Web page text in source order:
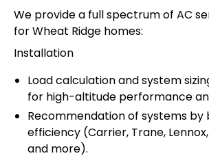
We provide a full spectrum of AC
for Wheat Ridge homes:
Installation
Load calculation and system
for high-altitude performance
Recommendation of systems by
efficiency (Carrier, Trane,
and more).